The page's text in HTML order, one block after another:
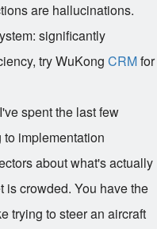
are hallucinations.
significantly
try WuKong CRMfor
spent the last few
implementation
about what's actually
is crowded. You have the
trying to steer an aircraft